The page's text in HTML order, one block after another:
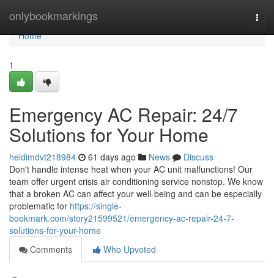
onlybookmarkings
Home
Home
1
Emergency AC Repair: 24/7
Solutions for Your Home
heidimdvt218984 61 days ago News
Discuss
Don't handle intense heat when your AC unit malfunctions! Our
team offer urgent crisis air conditioning service nonstop. We know
that a broken AC can affect your well-being and can be especially
problematic for https://single-
bookmark.com/story21599521/emergency-ac-repair-24-7-
solutions-for-your-home
Comments
Who Upvoted